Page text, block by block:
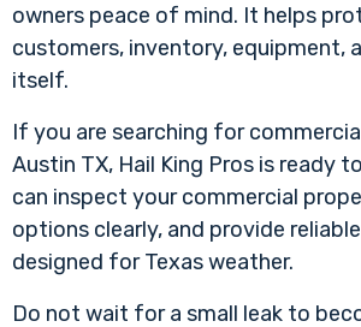
owners peace of mind. It helps
customers, inventory, equipment,
itself.
If you are searching for
Austin TX, Hail King Pros is ready
can inspect your commercial
options clearly, and provide
designed for Texas weather.
Do not wait for a small leak to